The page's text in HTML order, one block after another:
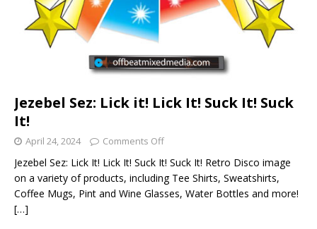
Jezebel Sez: Lick it! Lick It! Suck It! Suck
It!
April 24, 2024 Comments Off
Jezebel Sez: Lick It! Lick It! Suck It! Suck It! Retro Disco image
on a variety of products, including Tee Shirts, Sweatshirts,
Coffee Mugs, Pint and Wine Glasses, Water Bottles and more!
[…]